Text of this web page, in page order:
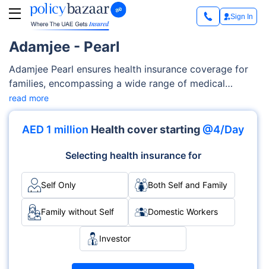
Sign In
Adamjee - Pearl
Adamjee Pearl ensures health insurance coverage for
families, encompassing a wide range of medical
services such as maternity care, outpatient/inpatient
services, diagnostics costs etc. Adamjee offers
flexibility and customizable features to tailor-fit your
read more
AED 1 million Health cover starting @4/Day
Selecting health insurance for
Self Only Both Self and Family
Family without Self Domestic Workers
Investor